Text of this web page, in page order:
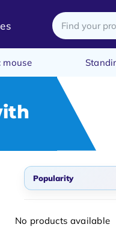
mouse
Popularity
Newest products
No products available